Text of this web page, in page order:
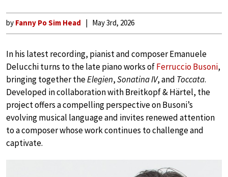
by Fanny Po Sim Head May 3rd, 2026
In his latest recording, pianist and composer Emanuele
Delucchi turns to the late piano works ofFerruccio Busoni,
bringing together theElegien,Sonatina IV, and Toccata.
Developed in collaboration with Breitkopf & Härtel, the
project offers a compelling perspective on Busoni’s
evolving musical language and invites renewed attention
to a composer whose work continues to challenge and
captivate.